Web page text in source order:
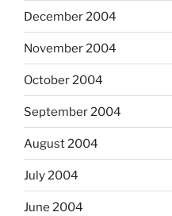
December 2004
November 2004
October 2004
September 2004
August 2004
July 2004
June 2004